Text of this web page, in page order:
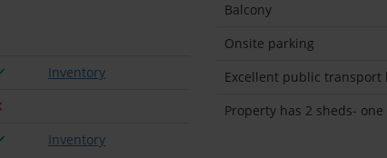
Inventory
Inventory
Balcony
Onsite parking
Excellent public transport
Property has 2 sheds-